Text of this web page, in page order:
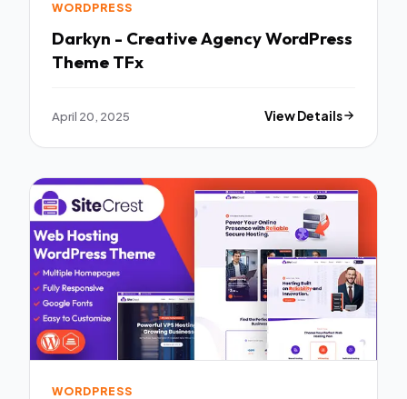
WORDPRESS
Darkyn - Creative Agency WordPress
Theme TFx
April 20, 2025 View Details
WORDPRESS